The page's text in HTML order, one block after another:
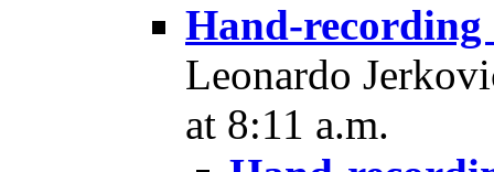
Hand-recording
Leonardo
at 8:11 a.m.